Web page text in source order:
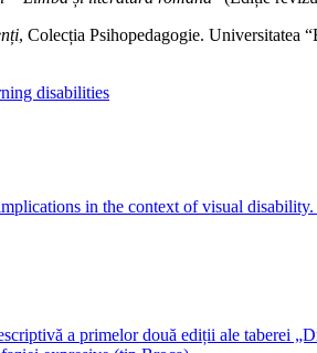
, Colecția Psihopedagogie. Universitatea
disabilities
in the context of visual
a primelor două ediții ale taberei